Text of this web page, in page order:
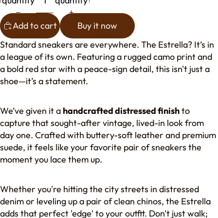
Add to cart
Buy it now
Standard sneakers are everywhere. The Estrella? It’s in
a league of its own. Featuring a rugged camo print and
a bold red star with a peace-sign detail, this isn't just a
shoe—it’s a statement.
We’ve given it a handcrafted distressed finishto
capture that sought-after vintage, lived-in look from
day one. Crafted with buttery-soft leather and premium
suede, it feels like your favorite pair of sneakers the
moment you lace them up.
Whether you're hitting the city streets in distressed
denim or leveling up a pair of clean chinos, the Estrella
adds that perfect 'edge' to your outfit. Don't just walk;